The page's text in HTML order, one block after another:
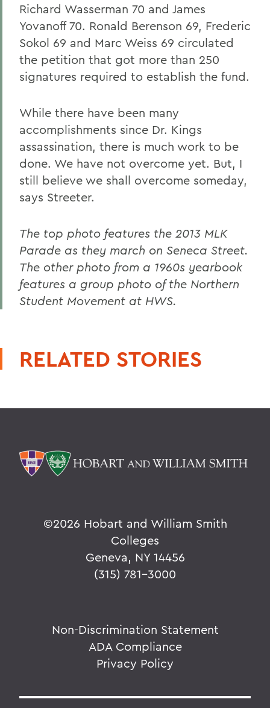
Richard Wasserman 70 and James
Yovanoff 70. Ronald Berenson 69, Frederic
Sokol 69 and Marc Weiss 69 circulated
the petition that got more than 250
signatures required to establish the fund.
While there have been many
accomplishments since Dr. Kings
assassination, there is much work to be
done. We have not overcome yet. But, I
still believe we shall overcome someday,
says Streeter.
The top photo features the 2013 MLK
Parade as they march on Seneca Street.
The other photo from a 1960s yearbook
features a group photo of the Northern
Student Movement at HWS.
RELATED STORIES
©2026 Hobart and William Smith
Colleges
Geneva, NY 14456
(315) 781-3000
Non-Discrimination Statement
ADA Compliance
Privacy Policy